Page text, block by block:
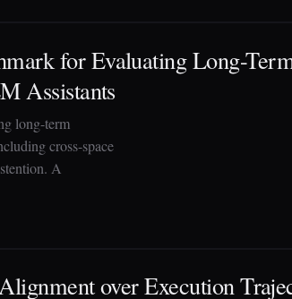
for Evaluating Long-
Assistants
long-term
cross-space
A
over Execution